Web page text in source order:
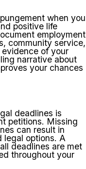
when you
positive life
employment
community service,
of your
narrative about
your chances
deadlines is
petitions. Missing
can result in
legal options. A
deadlines are met
throughout your